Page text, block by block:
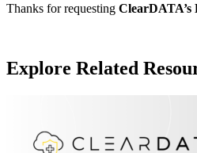
Thanks for requesting
Explore Related